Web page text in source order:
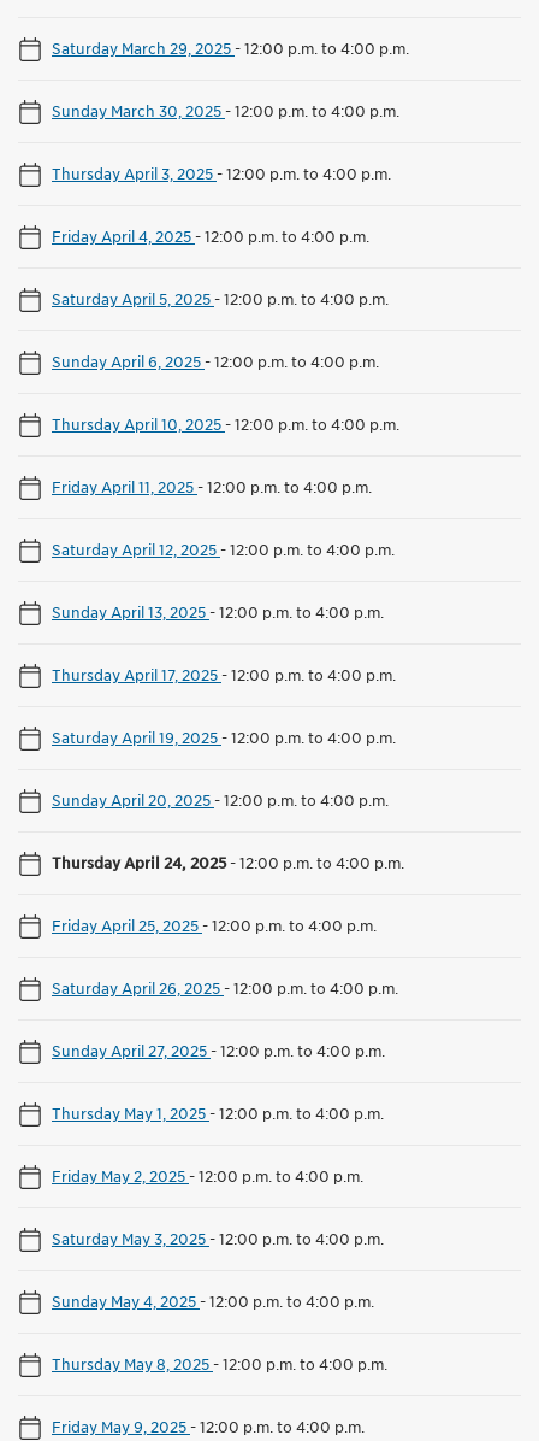
Saturday March 29, 2025-12:00 p.m. to 4:00 p.m.
Sunday March 30, 2025-12:00 p.m. to 4:00 p.m.
Thursday April 3, 2025-12:00 p.m. to 4:00 p.m.
Friday April 4, 2025-12:00 p.m. to 4:00 p.m.
Saturday April 5, 2025-12:00 p.m. to 4:00 p.m.
Sunday April 6, 2025-12:00 p.m. to 4:00 p.m.
Thursday April 10, 2025-12:00 p.m. to 4:00 p.m.
Friday April 11, 2025-12:00 p.m. to 4:00 p.m.
Saturday April 12, 2025-12:00 p.m. to 4:00 p.m.
Sunday April 13, 2025-12:00 p.m. to 4:00 p.m.
Thursday April 17, 2025-12:00 p.m. to 4:00 p.m.
Saturday April 19, 2025-12:00 p.m. to 4:00 p.m.
Sunday April 20, 2025-12:00 p.m. to 4:00 p.m.
Thursday April 24, 2025-12:00 p.m. to 4:00 p.m.
Friday April 25, 2025-12:00 p.m. to 4:00 p.m.
Saturday April 26, 2025-12:00 p.m. to 4:00 p.m.
Sunday April 27, 2025-12:00 p.m. to 4:00 p.m.
Thursday May 1, 2025-12:00 p.m. to 4:00 p.m.
Friday May 2, 2025-12:00 p.m. to 4:00 p.m.
Saturday May 3, 2025-12:00 p.m. to 4:00 p.m.
Sunday May 4, 2025-12:00 p.m. to 4:00 p.m.
Thursday May 8, 2025-12:00 p.m. to 4:00 p.m.
Friday May 9, 2025-12:00 p.m. to 4:00 p.m.